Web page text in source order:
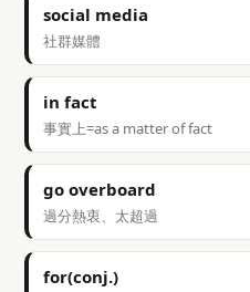
social media
社群媒體
in fact
事實上=as a matter of fact
go overboard
過分熱衷、太超過
for(conj.)